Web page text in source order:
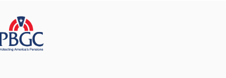
Maximum Monthly Guarantees for Plans Terminating